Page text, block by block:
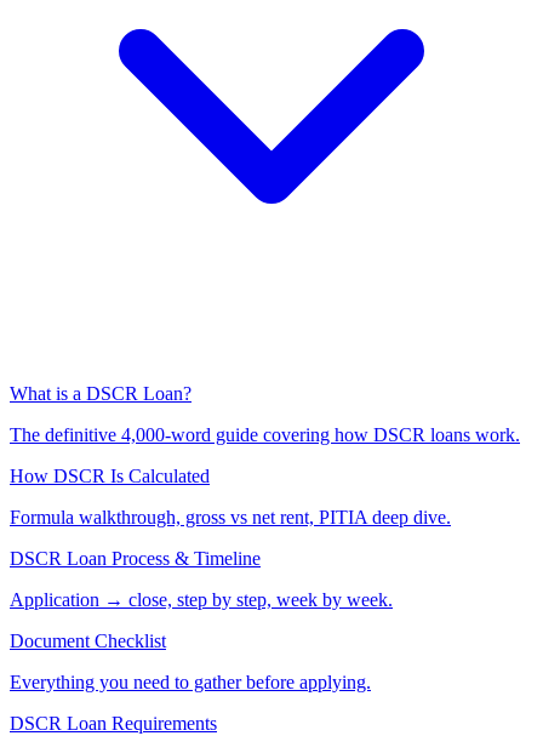
What is a DSCR Loan?
The definitive 4,000-word guide covering how DSCR loans work.
How DSCR Is Calculated
Formula walkthrough, gross vs net rent, PITIA deep dive.
DSCR Loan Process & Timeline
Application → close, step by step, week by week.
Document Checklist
Everything you need to gather before applying.
DSCR Loan Requirements